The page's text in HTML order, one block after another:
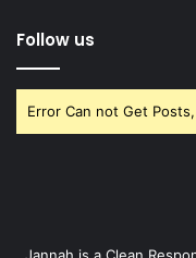
Follow us
Error Can not Get